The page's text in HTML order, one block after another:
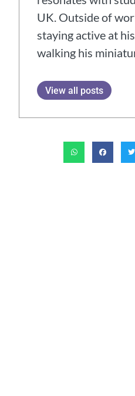
UK. Outside of
staying active at
walking his
View all posts